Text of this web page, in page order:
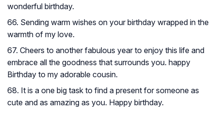
wonderful birthday.
66. Sending warm wishes on your birthday wrapped in the
warmth of my love.
67. Cheers to another fabulous year to enjoy this life and
embrace all the goodness that surrounds you. happy
Birthday to my adorable cousin.
68. It is a one big task to find a present for someone as
cute and as amazing as you. Happy birthday.